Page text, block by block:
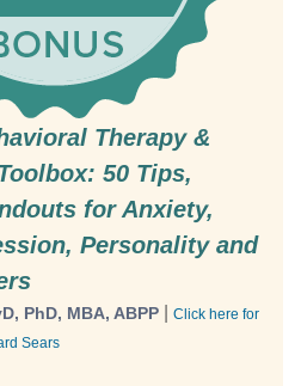
Therapy &
50 Tips,
for Anxiety,
Personality and
PhD, MBA, ABPP
Click here for
Sears